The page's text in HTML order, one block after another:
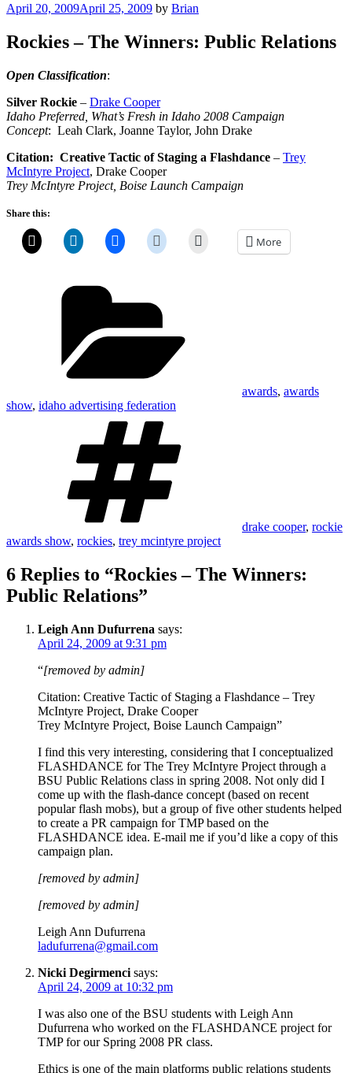
Posted
April 20, 2009April 25, 2009 by Brian
Rockies – The Winners: Public Relations
Open Classification:
Silver Rockie – Drake Cooper
Idaho Preferred, What’s Fresh in Idaho 2008 Campaign
Concept: Leah Clark, Joanne Taylor, John Drake
Citation: Creative Tactic of Staging a Flashdance – Trey
McIntyre Project, Drake Cooper
Trey McIntyre Project, Boise Launch Campaign
Share this:
More
awards, awards
show, idaho advertising federation
drake cooper, rockie
awards show, rockies, trey mcintyre project
6 Replies to “Rockies – The Winners:
Public Relations”
Leigh Ann Dufurrena says:
April 24, 2009 at 9:31 pm
“[removed by admin]
Citation: Creative Tactic of Staging a Flashdance – Trey
McIntyre Project, Drake Cooper
Trey McIntyre Project, Boise Launch Campaign”
I find this very interesting, considering that I conceptualized
FLASHDANCE for The Trey McIntyre Project through a
BSU Public Relations class in spring 2008. Not only did I
come up with the flash-dance concept (based on recent
popular flash mobs), but a group of five other students helped
to create a PR campaign for TMP based on the
FLASHDANCE idea. E-mail me if you’d like a copy of this
campaign plan.
[removed by admin]
[removed by admin]
Leigh Ann Dufurrena
ladufurrena@gmail.com
Nicki Degirmenci says:
April 24, 2009 at 10:32 pm
I was also one of the BSU students with Leigh Ann
Dufurrena who worked on the FLASHDANCE project for
TMP for our Spring 2008 PR class.
Ethics is one of the main platforms public relations students